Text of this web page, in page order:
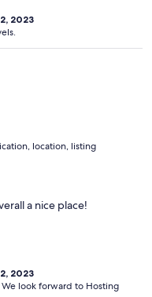
2023
location, listing
a nice place!
2023
look forward to Hosting